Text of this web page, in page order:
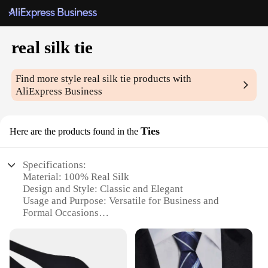
real silk tie
Find more stylereal silk tie products with
AliExpress Business
Here are the products found in the Ties
Specifications:
Material: 100% Real Silk
Design and Style: Classic and Elegant
Usage and Purpose: Versatile for Business and
Formal Occasions
Shape or Size: Standard Length and Width
Quantity: Available in Sets or Individually